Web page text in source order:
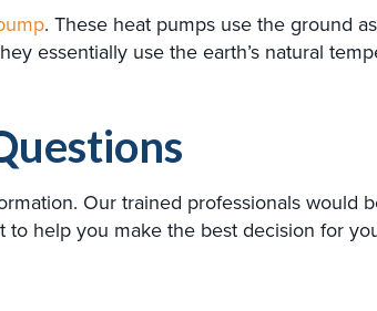
. These heat pumps use the ground
essentially use the earth’s natural
Our trained professionals would
help you make the best decision for